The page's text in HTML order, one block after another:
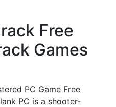
Free
Games
PC Game Free
PC is a shooter-